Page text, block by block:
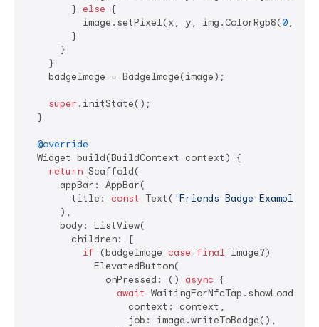
        }
else {
          image.setPixel(x, y, img.ColorRgb8(
0,
        }
      }
    }
    badgeImage = BadgeImage(image);
super .initState();
  }
@override
  Widget build(BuildContext context) {
return Scaffold(
      appBar: AppBar(
        title:
const Text( 'Friends Badge Example'
      ),
      body: ListView(
        children: [
if (badgeImage case final image?)
            ElevatedButton(
              onPressed: ()
async {
await WaitingForNfcTap.showLoading(
                  context: context,
                  job: image.writeToBadge(),